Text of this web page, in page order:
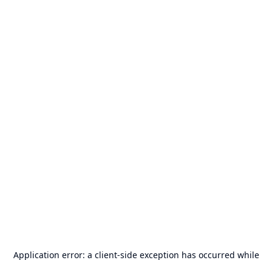
Application error: a client-side exception has occurred while